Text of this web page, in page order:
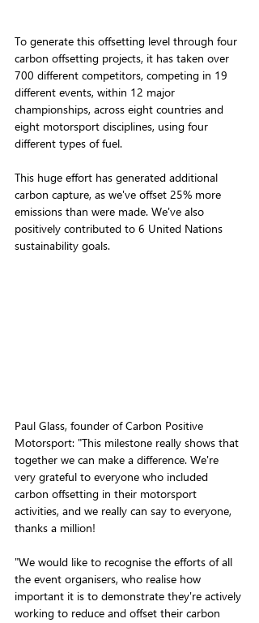
To generate this offsetting level through four
carbon offsetting projects, it has taken over
700 different competitors, competing in 19
different events, within 12 major
championships, across eight countries and
eight motorsport disciplines, using four
different types of fuel.
This huge effort has generated additional
carbon capture, as we've offset 25% more
emissions than were made. We've also
positively contributed to 6 United Nations
sustainability goals.
Paul Glass, founder of Carbon Positive
Motorsport: "This milestone really shows that
together we can make a difference. We're
very grateful to everyone who included
carbon offsetting in their motorsport
activities, and we really can say to everyone,
thanks a million!
"We would like to recognise the efforts of all
the event organisers, who realise how
important it is to demonstrate they're actively
working to reduce and offset their carbon